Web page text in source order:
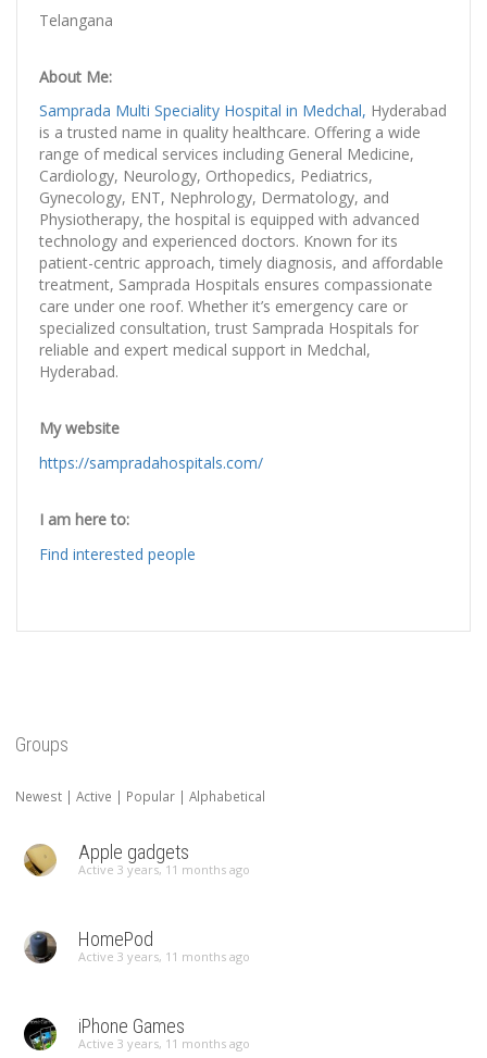
Telangana
About Me:
Samprada Multi Speciality Hospital in Medchal, Hyderabad
is a trusted name in quality healthcare. Offering a wide
range of medical services including General Medicine,
Cardiology, Neurology, Orthopedics, Pediatrics,
Gynecology, ENT, Nephrology, Dermatology, and
Physiotherapy, the hospital is equipped with advanced
technology and experienced doctors. Known for its
patient-centric approach, timely diagnosis, and affordable
treatment, Samprada Hospitals ensures compassionate
care under one roof. Whether it’s emergency care or
specialized consultation, trust Samprada Hospitals for
reliable and expert medical support in Medchal,
Hyderabad.
My website
https://sampradahospitals.com/
I am here to:
Find interested people
Groups
Newest | Active | Popular | Alphabetical
Apple gadgets
Active 3 years, 11 months ago
HomePod
Active 3 years, 11 months ago
iPhone Games
Active 3 years, 11 months ago